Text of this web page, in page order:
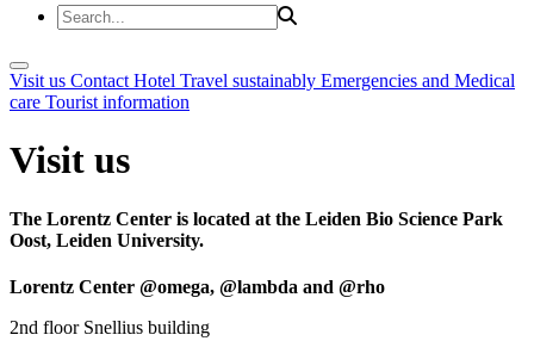
Visit us Contact Hotel Travel sustainably Emergencies and Medical
care Tourist information
Visit us
The Lorentz Center is located at the Leiden Bio Science Park
Oost, Leiden University.
Lorentz Center @omega, @lambda and @rho
2nd floor Snellius building